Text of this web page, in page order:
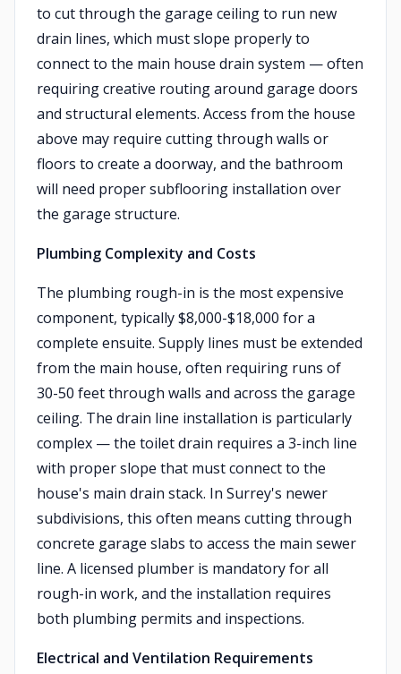
to cut through the garage ceiling to run new
drain lines, which must slope properly to
connect to the main house drain system — often
requiring creative routing around garage doors
and structural elements. Access from the house
above may require cutting through walls or
floors to create a doorway, and the bathroom
will need proper subflooring installation over
the garage structure.
Plumbing Complexity and Costs
The plumbing rough-in is the most expensive
component, typically $8,000-$18,000 for a
complete ensuite. Supply lines must be extended
from the main house, often requiring runs of
30-50 feet through walls and across the garage
ceiling. The drain line installation is particularly
complex — the toilet drain requires a 3-inch line
with proper slope that must connect to the
house's main drain stack. In Surrey's newer
subdivisions, this often means cutting through
concrete garage slabs to access the main sewer
line. A licensed plumber is mandatory for all
rough-in work, and the installation requires
both plumbing permits and inspections.
Electrical and Ventilation Requirements